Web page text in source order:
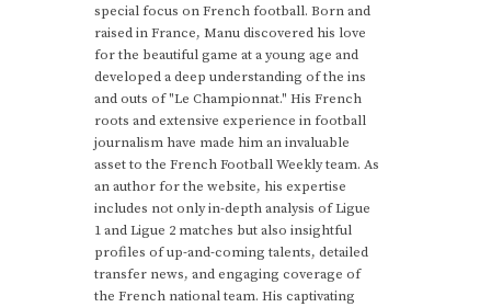
special focus on French football. Born and
raised in France, Manu discovered his love
for the beautiful game at a young age and
developed a deep understanding of the ins
and outs of "Le Championnat." His French
roots and extensive experience in football
journalism have made him an invaluable
asset to the French Football Weekly team. As
an author for the website, his expertise
includes not only in-depth analysis of Ligue
1 and Ligue 2 matches but also insightful
profiles of up-and-coming talents, detailed
transfer news, and engaging coverage of
the French national team. His captivating